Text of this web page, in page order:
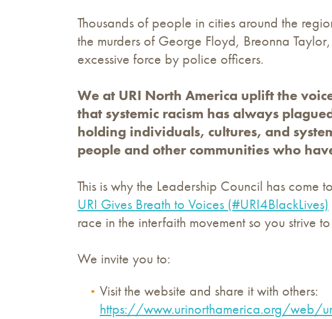
Thousands of people in cities around the
the murders of George Floyd, Breonna
excessive force by police officers.
We at URI North America uplift the
that systemic racism has always
holding individuals, cultures, and
people and other communities who
This is why the Leadership Council has
URI Gives Breath to Voices (#URI4BlackLives)
race in the interfaith movement so you strive
We invite you to:
Visit the website and share it with others:
https://www.urinorthamerica.org/web/